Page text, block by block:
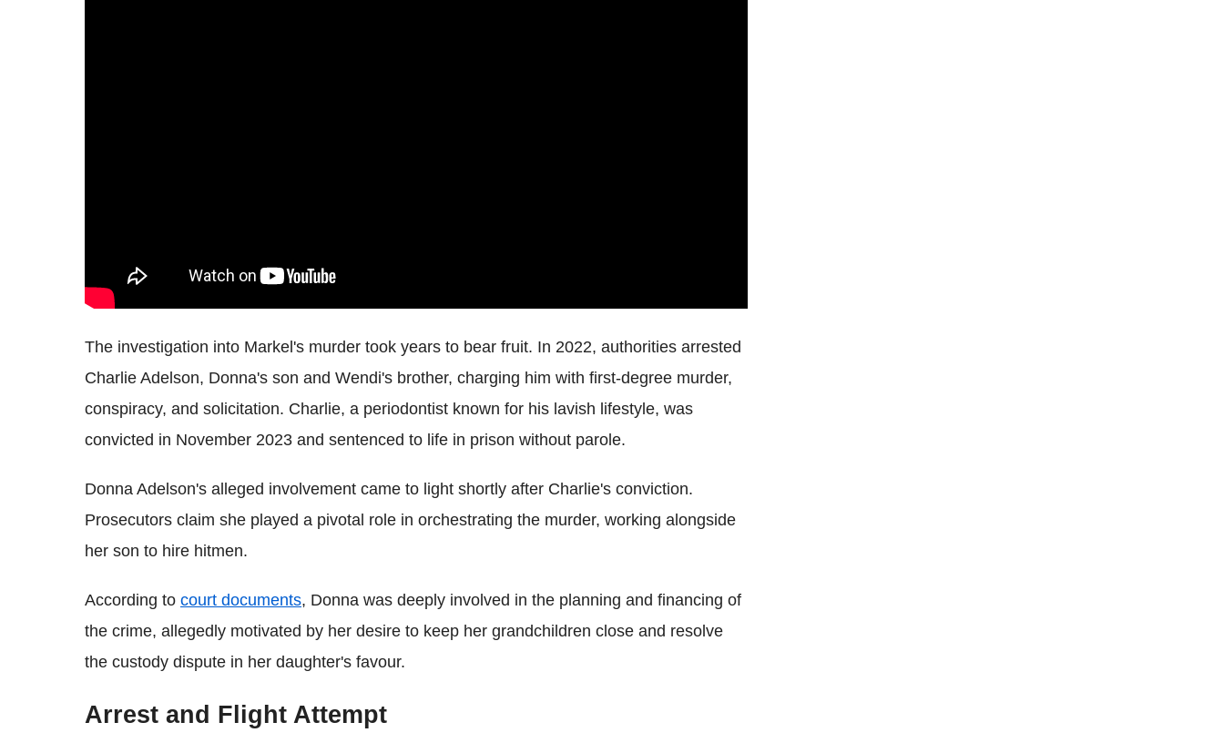
The investigation into Markel's murder took years to bear fruit. In 2022, authorities arrested
Charlie Adelson, Donna's son and Wendi's brother, charging him with first-degree murder,
conspiracy, and solicitation. Charlie, a periodontist known for his lavish lifestyle, was
convicted in November 2023 and sentenced to life in prison without parole.
Donna Adelson's alleged involvement came to light shortly after Charlie's conviction.
Prosecutors claim she played a pivotal role in orchestrating the murder, working alongside
her son to hire hitmen.
According to court documents, Donna was deeply involved in the planning and financing of
the crime, allegedly motivated by her desire to keep her grandchildren close and resolve
the custody dispute in her daughter's favour.
Arrest and Flight Attempt